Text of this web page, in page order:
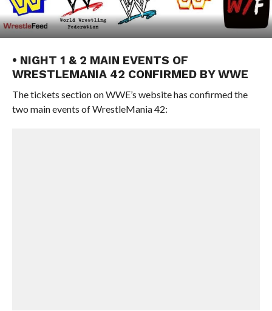
• NIGHT 1 & 2 MAIN EVENTS OF
WRESTLEMANIA 42 CONFIRMED BY WWE
The tickets section on WWE’s website has confirmed the
two main events of WrestleMania 42: